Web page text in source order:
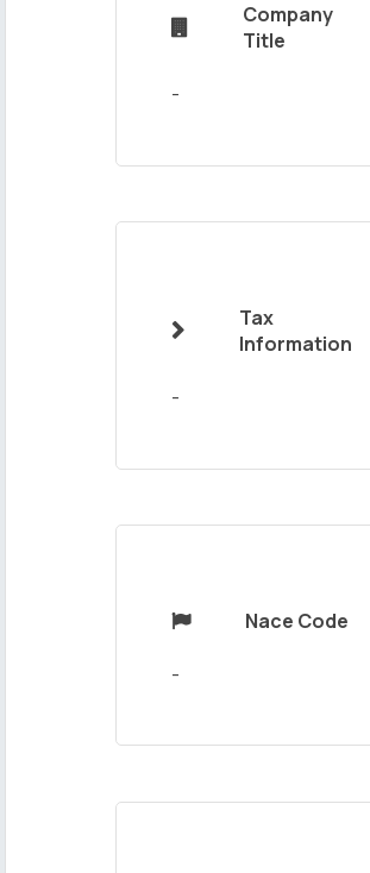

Company
Title

Tax
Information
-
 Nace Code